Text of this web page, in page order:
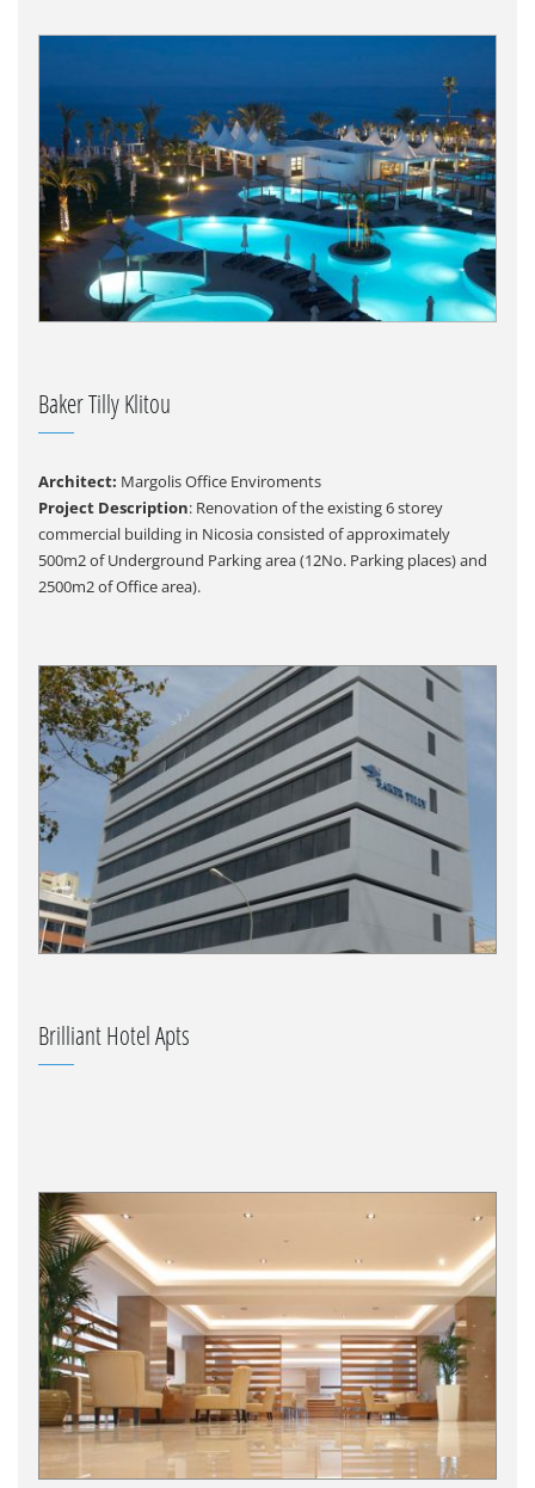
Baker Tilly Klitou
Architect: Margolis Office Enviroments
Project Description: Renovation of the existing 6 storey
commercial building in Nicosia consisted of approximately
500m2 of Underground Parking area (12No. Parking places) and
2500m2 of Office area).
Brilliant Hotel Apts